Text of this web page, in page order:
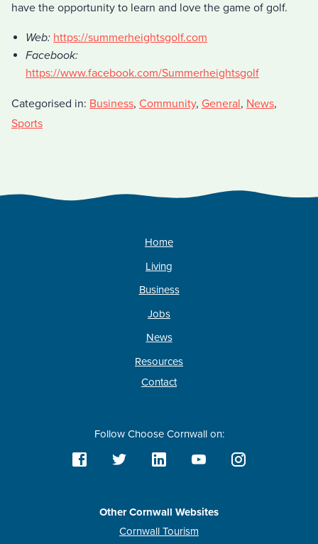
have the opportunity to learn and love the game of golf.
Web: https://summerheightsgolf.com
Facebook:
https://www.facebook.com/Summerheightsgolf
Categorised in: Business, Community, General, News,
Sports
Home
Living
Business
Jobs
News
Resources
Contact
Follow Choose Cornwall on:
Other Cornwall Websites
Cornwall Tourism